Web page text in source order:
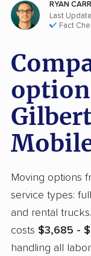
RYAN
Last
Fact
Moving options
service types:
and rental
costs $3,685 -
handling all